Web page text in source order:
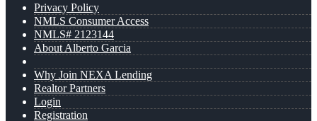
Privacy Policy
NMLS Consumer Access
NMLS# 2123144
About Alberto Garcia
Why Join NEXA Lending
Realtor Partners
Login
Registration